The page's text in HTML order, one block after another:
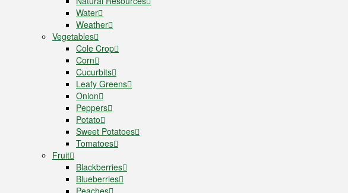
Water
Weather
Vegetables
Cole Crop
Corn
Cucurbits
Leafy Greens
Onion
Peppers
Potato
Sweet Potatoes
Tomatoes
Fruit
Blackberries
Blueberries
Peaches